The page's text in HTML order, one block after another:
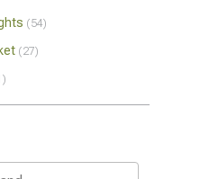
54
27